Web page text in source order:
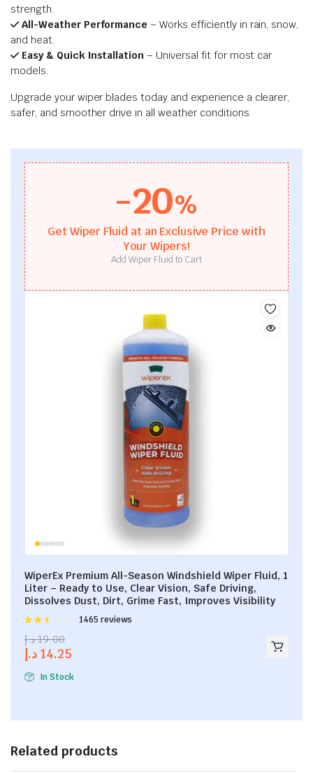
strength.
All-Weather Performance – Works efficiently in rain, snow,
and heat.
Easy & Quick Installation – Universal fit for most car
models.
Upgrade your wiper blades today and experience a clearer,
safer, and smoother drive in all weather conditions.
WiperEx Premium All-Season Windshield Wiper Fluid, 1
Liter – Ready to Use, Clear Vision, Safe Driving,
Dissolves Dust, Dirt, Grime Fast, Improves Visibility
Rated
out of
1465 reviews
19.00 د.إ
14.25 د.إ
In Stock
-20%
Get Wiper Fluid at an Exclusive Price with
Your Wipers!
Add Wiper Fluid to Cart
Related products